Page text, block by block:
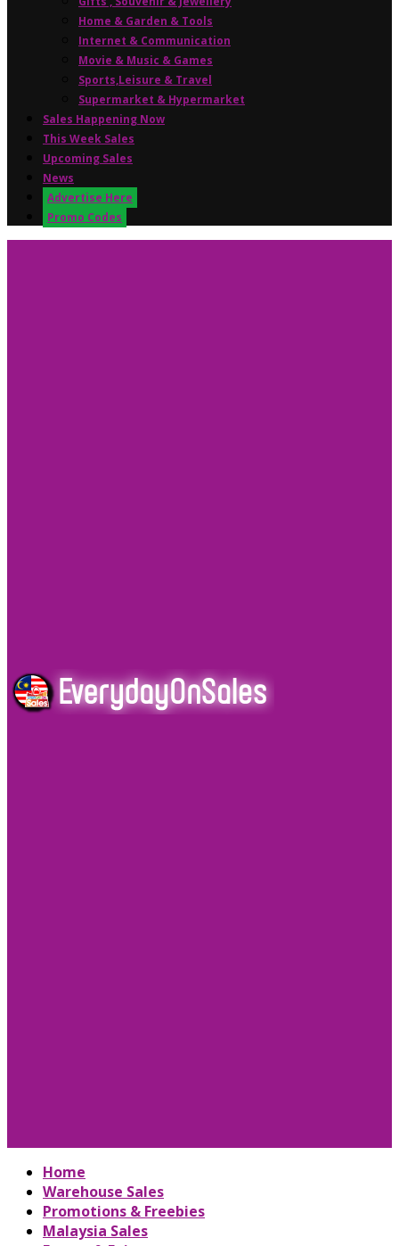
Home & Garden & Tools
Internet & Communication
Movie & Music & Games
Sports,Leisure & Travel
Supermarket & Hypermarket
Sales Happening Now
This Week Sales
Upcoming Sales
News
Advertise Here
Promo Codes
Home
Warehouse Sales
Promotions & Freebies
Malaysia Sales